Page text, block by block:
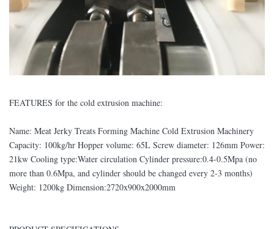
FEATURES for the cold extrusion machine:
Name: Meat Jerky Treats Forming Machine Cold Extrusion Machinery
Capacity: 100kg/hr Hopper volume: 65L Screw diameter: 126mm Power:
21kw Cooling type:Water circulation Cylinder pressure:0.4-0.5Mpa (no
more than 0.6Mpa, and cylinder should be changed every 2-3 months)
Weight: 1200kg Dimension:2720x900x2000mm